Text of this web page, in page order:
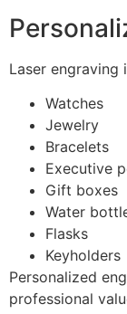
Laser engraving
Watches
Jewelry
Bracelets
Executive
Gift boxes
Water
Flasks
Keyholders
Personalized
professional